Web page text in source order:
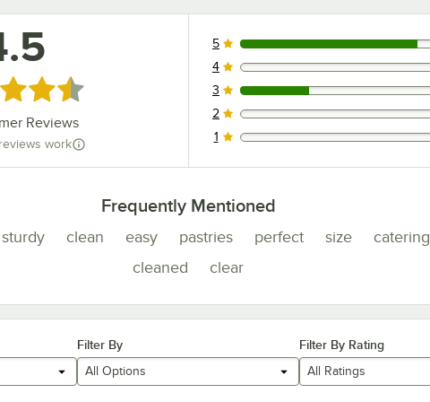
out of 5 stars
Reviews
work
8 reviews rated this 5 out of 5 stars.
5
0 reviews rated this 4 out of 5 stars.
4
3 reviews rated this 3 out of 5 stars.
3
0 reviews rated this 2 out of 5 stars.
2
0 reviews rated this 1 out of 5 stars.
1
Frequently Mentioned
sturdy clean easy pastries perfect size
catering
cleaned
clear
Filter By
All Options
Filter By Rating
All Ratings